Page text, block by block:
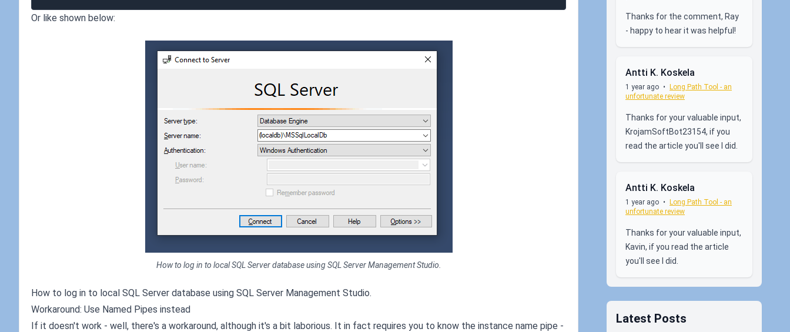
Or like shown below:
How to log in to local SQL Server database using SQL Server Management Studio.
How to log in to local SQL Server database using SQL Server Management Studio.
Workaround: Use Named Pipes instead
If it doesn't work - well, there's a workaround, although it's a bit laborious. It in fact requires you to know the instance name pipe -
Thanks for the comment, Ray
- happy to hear it was helpful!
Antti K. Koskela
1 year ago • Long Path Tool - an
unfortunate review
Thanks for your valuable input,
KrojamSoftBot23154, if you
read the article you'll see I did.
Antti K. Koskela
1 year ago • Long Path Tool - an
unfortunate review
Thanks for your valuable input,
Kavin, if you read the article
you'll see I did.
Latest Posts